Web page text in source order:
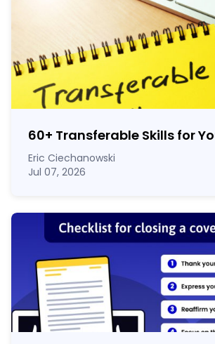
60+ Transferable Skills for
Eric Ciechanowski
Jul 07, 2026